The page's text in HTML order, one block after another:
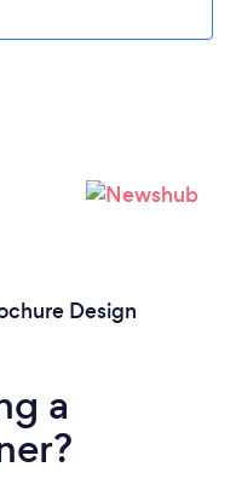
Design
a